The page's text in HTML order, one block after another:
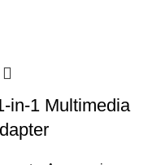
in-1 Multimedia